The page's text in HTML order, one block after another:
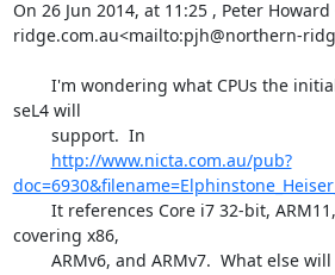
On 26 Jun 2014, at 11:25 , Peter
ridge.com.au<mailto:pjh@northern-
seL4 will
http://www.nicta.com.au/pub?
covering x86,